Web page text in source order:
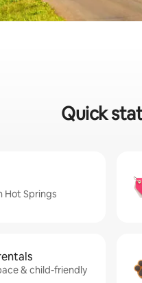
Quick
Hot Springs
& child-friendly